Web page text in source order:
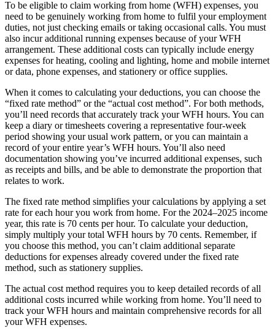
To be eligible to claim working from home (WFH) expenses, you
need to be genuinely working from home to fulfil your employment
duties, not just checking emails or taking occasional calls. You must
also incur additional running expenses because of your WFH
arrangement. These additional costs can typically include energy
expenses for heating, cooling and lighting, home and mobile internet
or data, phone expenses, and stationery or office supplies.
When it comes to calculating your deductions, you can choose the
“fixed rate method” or the “actual cost method”. For both methods,
you’ll need records that accurately track your WFH hours. You can
keep a diary or timesheets covering a representative four-week
period showing your usual work pattern, or you can maintain a
record of your entire year’s WFH hours. You’ll also need
documentation showing you’ve incurred additional expenses, such
as receipts and bills, and be able to demonstrate the proportion that
relates to work.
The fixed rate method simplifies your calculations by applying a set
rate for each hour you work from home. For the 2024–2025 income
year, this rate is 70 cents per hour. To calculate your deduction,
simply multiply your total WFH hours by 70 cents. Remember, if
you choose this method, you can’t claim additional separate
deductions for expenses already covered under the fixed rate
method, such as stationery supplies.
The actual cost method requires you to keep detailed records of all
additional costs incurred while working from home. You’ll need to
track your WFH hours and maintain comprehensive records for all
your WFH expenses.